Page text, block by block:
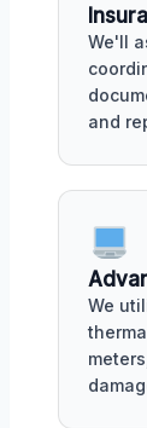
We'll
and
We